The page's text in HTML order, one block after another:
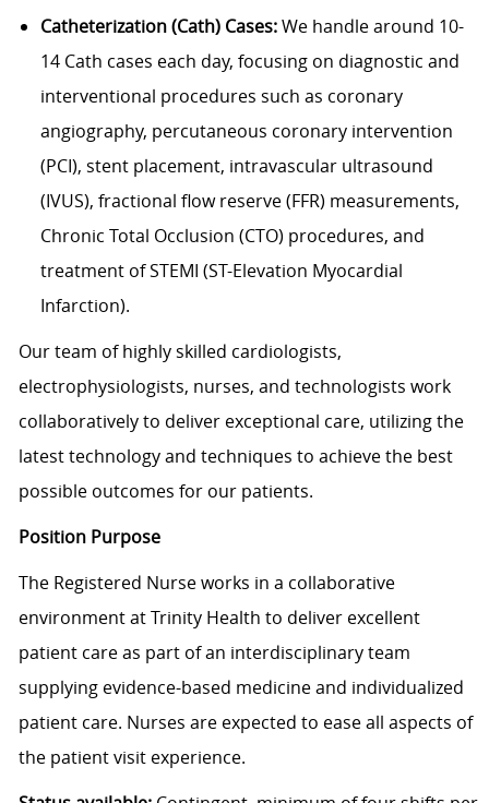
Catheterization (Cath) Cases:We handle around 10-
14 Cath cases each day, focusing on diagnostic and
interventional procedures such as coronary
angiography, percutaneous coronary intervention
(PCI), stent placement, intravascular ultrasound
(IVUS), fractional flow reserve (FFR) measurements,
Chronic Total Occlusion (CTO) procedures, and
treatment of STEMI (ST-Elevation Myocardial
Infarction).
Our team of highly skilled cardiologists,
electrophysiologists, nurses, and technologists work
collaboratively to deliver exceptional care, utilizing the
latest technology and techniques to achieve the best
possible outcomes for our patients.
Position Purpose
The Registered Nurse works in a collaborative
environment at Trinity Health to deliver excellent
patient care as part of an interdisciplinary team
supplying evidence-based medicine and individualized
patient care. Nurses are expected to ease all aspects of
the patient visit experience.